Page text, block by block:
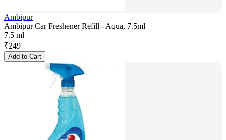
Ambipur
Ambipur Car Freshener Refill - Aqua, 7.5ml
7.5 ml
₹249
Add to Cart